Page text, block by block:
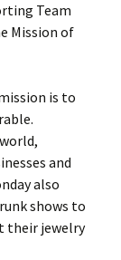
Team
Mission of
is to
and
also
shows to
their jewelry